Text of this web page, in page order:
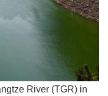
River (TGR) in